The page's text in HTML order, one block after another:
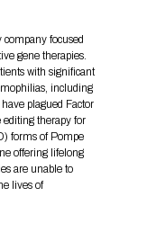
focused
gene therapies.
with significant
including
plagued Factor
therapy for
forms of Pompe
offering lifelong
are unable to
lives of